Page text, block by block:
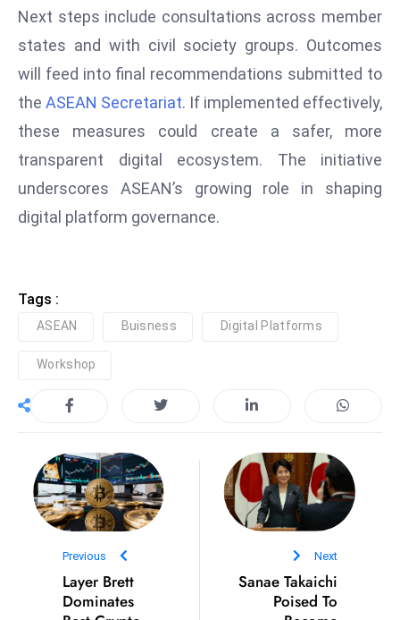
S
e
a
r
c
el
ln
e
s
T
e
Next steps include consultations across member
states and with civil society groups. Outcomes
will feed into final recommendations submitted to
the ASEAN Secretariat. If implemented effectively,
these measures could create a safer, more
transparent digital ecosystem. The initiative
underscores ASEAN’s growing role in shaping
digital platform governance.
Tags :
ASEAN Buisness Digital Platforms
Workshop
Previous
Layer Brett
Dominates
Next
Sanae Takaichi
Poised To